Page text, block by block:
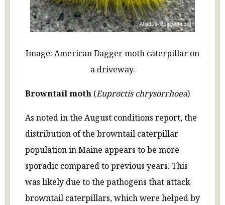
Image: American Dagger moth caterpillar on
a driveway.
Browntail moth (Euproctis chrysorrhoea)
As noted in the August conditions report, the
distribution of the browntail caterpillar
population in Maine appears to be more
sporadic compared to previous years. This
was likely due to the pathogens that attack
browntail caterpillars, which were helped by